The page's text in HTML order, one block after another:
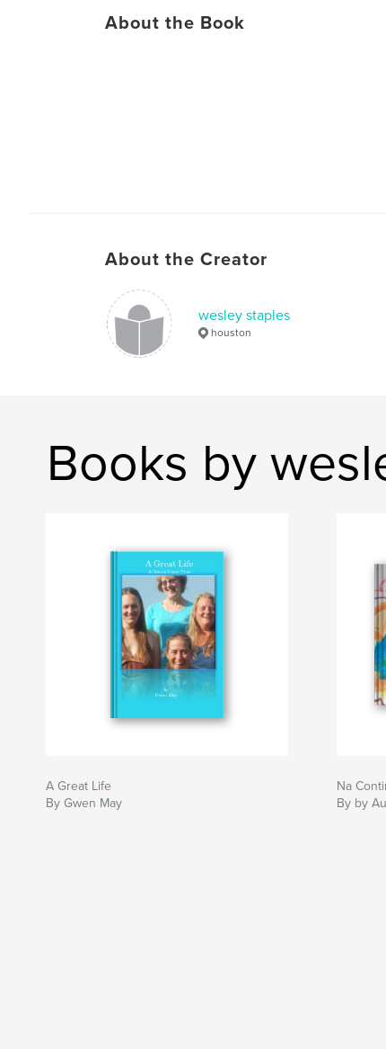
About the Book
About the Creator
wesley staples
houston
Books by
A Great Life
By Gwen May
Na
By by